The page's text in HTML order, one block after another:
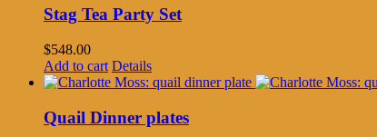
Stag Tea Party Set
$548.00
Add to cart Details
Quail Dinner plates